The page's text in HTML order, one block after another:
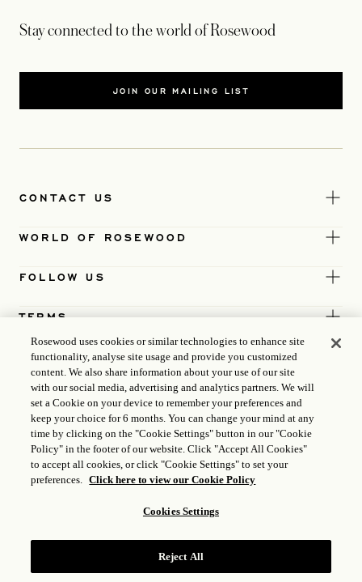
Stay connected to the world of Rosewood
JOIN OUR MAILING LIST
CONTACT US
WORLD OF ROSEWOOD
FOLLOW US
TERMS
GONGAN BEIAN: 31010102004896
Rosewood uses cookies or similar technologies to enhance site
functionality, analyse site usage and provide you customized
content. We also share information about your use of our site
with our social media, advertising and analytics partners. We will
set a Cookie on your device to remember your preferences and
keep your choice for 6 months. You can change your mind at any
time by clicking on the "Cookie Settings" button in our "Cookie
Policy" in the footer of our website. Click "Accept All Cookies"
to accept all cookies, or click "Cookie Settings" to set your
preferences. Click here to view our Cookie Policy
Cookies Settings
Reject All